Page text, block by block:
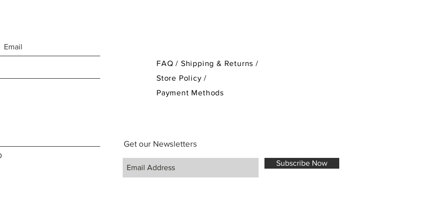
FAQ / Shipping & Returns /
Store Policy/
Payment Methods
Get our Newsletters
Subscribe Now